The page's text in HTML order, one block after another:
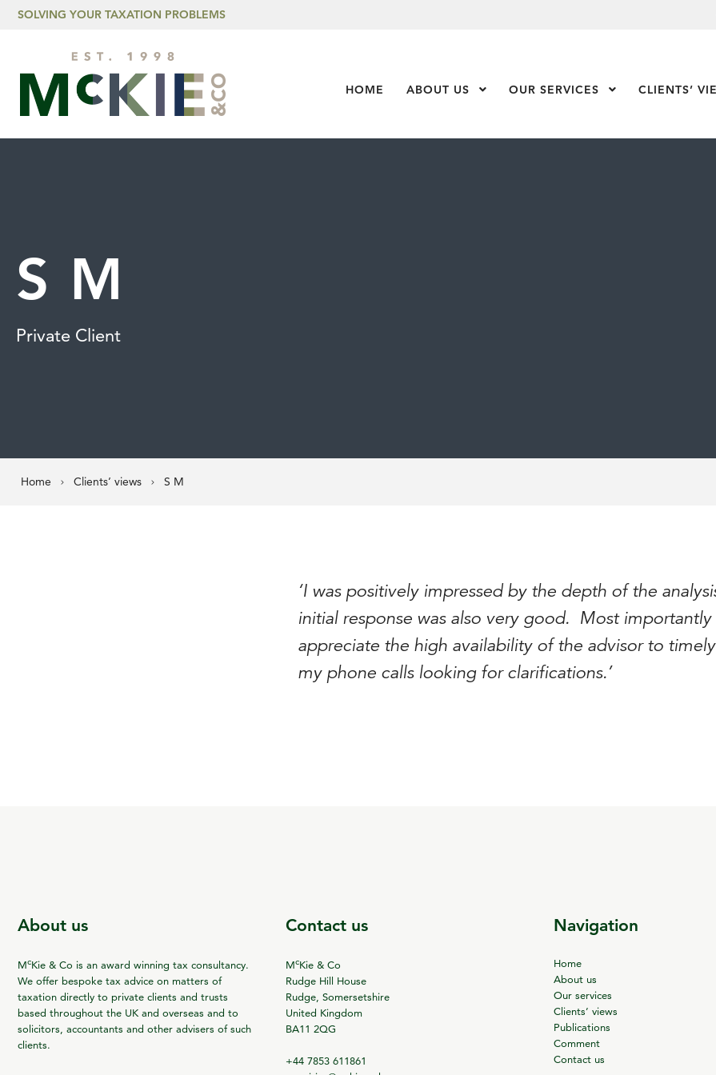
Skip to content
SOLVING YOUR TAXATION PROBLEMS
HOME ABOUT US Show Submenu Level 1
OUR SERVICES Show Submenu
CLIENTS’
S M
Private Client
Home Clients’ views S M
‘I was positively impressed by the depth of the
initial response was also very good. Most importantly
appreciate the high availability of the advisor to
my phone calls looking for clarifications.’
About us
McKie & Co is an award winning tax consultancy.
We offer bespoke tax advice on matters of
taxation directly to private clients and trusts
based throughout the UK and overseas and to
solicitors, accountants and other advisers of such
clients.
Contact us
McKie & Co
Rudge Hill House
Rudge, Somersetshire
United Kingdom
BA11 2QG
+44 7853 611861
Navigation
Home
About us
Our services
Clients’ views
Publications
Comment
Contact us